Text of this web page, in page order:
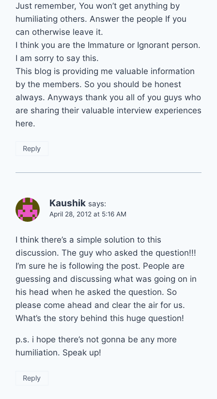
Just remember, You won’t get anything by
humiliating others. Answer the people If you
can otherwise leave it.
I think you are the Immature or Ignorant person.
I am sorry to say this.
This blog is providing me valuable information
by the members. So you should be honest
always. Anyways thank you all of you guys who
are sharing their valuable interview experiences
here.
Reply
Kaushik says:
April 28, 2012 at 5:16 AM
I think there’s a simple solution to this
discussion. The guy who asked the question!!!
I’m sure he is following the post. People are
guessing and discussing what was going on in
his head when he asked the question. So
please come ahead and clear the air for us.
What’s the story behind this huge question!
p.s. i hope there’s not gonna be any more
humiliation. Speak up!
Reply